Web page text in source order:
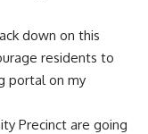
down on this
residents to
portal on my
Precinct are going